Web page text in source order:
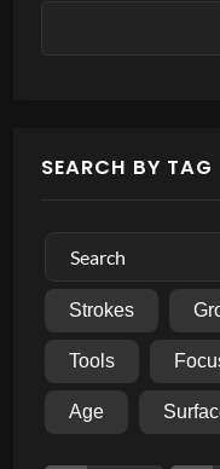
SEARCH BY TAG
Strokes
Tools
Age